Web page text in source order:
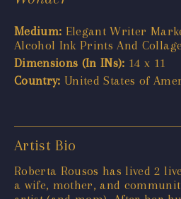
Medium: Elegant Writer
Alcohol Ink Prints And
Dimensions (In INs): 14 x 11
Country: United States of
Artist Bio
Roberta Rousos has lived 2
a wife, mother, and